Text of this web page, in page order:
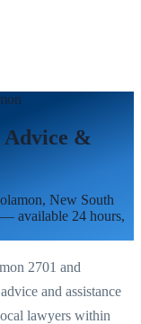
Advice &
, New South
available 24 hours,
2701 and
and assistance
lawyers within